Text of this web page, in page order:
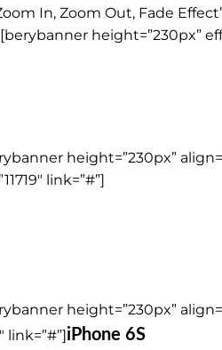
In, Zoom Out, Fade
height=”230px”
height=”230px”
link=”#”]
height=”230px”
link=”#”]iPhone 6S